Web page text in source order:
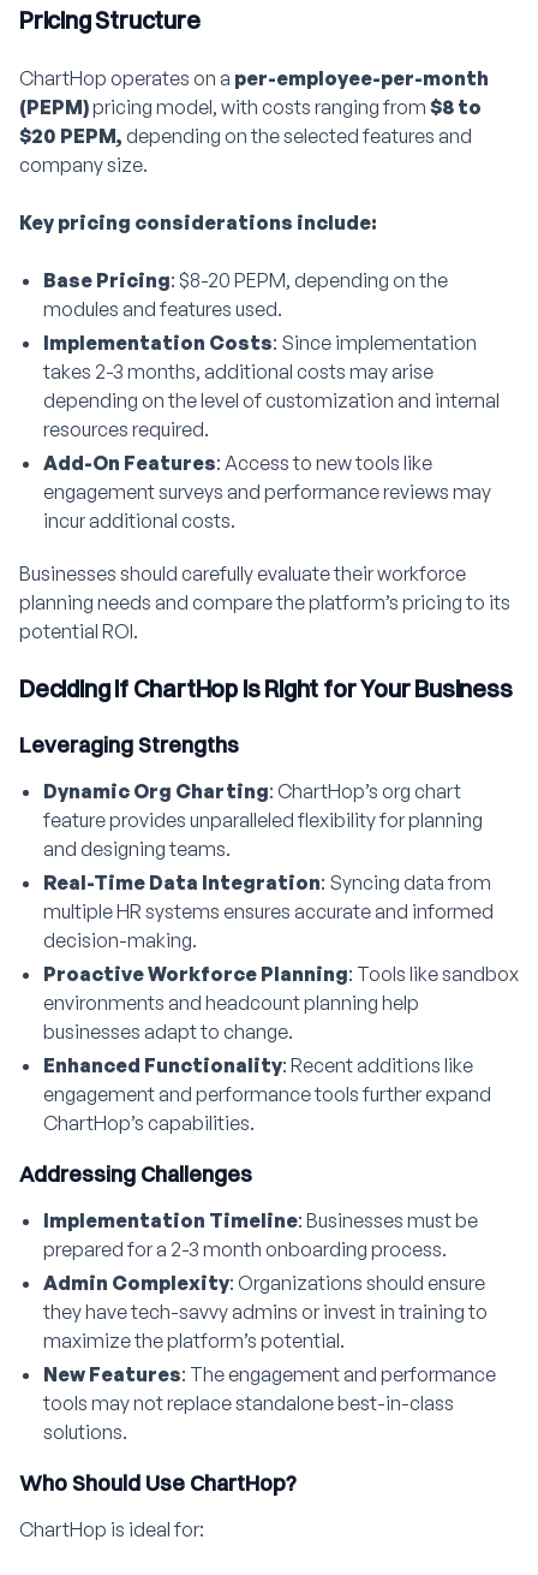
Pricing Structure
ChartHop operates on a per-employee-per-month
(PEPM)pricing model, with costs ranging from $8 to
$20 PEPM, depending on the selected features and
company size.
Key pricing considerations include:
Base Pricing: $8-20 PEPM, depending on the
modules and features used.
Implementation Costs: Since implementation
takes 2-3 months, additional costs may arise
depending on the level of customization and internal
resources required.
Add-On Features: Access to new tools like
engagement surveys and performance reviews may
incur additional costs.
Businesses should carefully evaluate their workforce
planning needs and compare the platform’s pricing to its
potential ROI.
Deciding if ChartHop is Right for Your Business
Leveraging Strengths
Dynamic Org Charting: ChartHop’s org chart
feature provides unparalleled flexibility for planning
and designing teams.
Real-Time Data Integration: Syncing data from
multiple HR systems ensures accurate and informed
decision-making.
Proactive Workforce Planning: Tools like sandbox
environments and headcount planning help
businesses adapt to change.
Enhanced Functionality: Recent additions like
engagement and performance tools further expand
ChartHop’s capabilities.
Addressing Challenges
Implementation Timeline: Businesses must be
prepared for a 2-3 month onboarding process.
Admin Complexity: Organizations should ensure
they have tech-savvy admins or invest in training to
maximize the platform’s potential.
New Features: The engagement and performance
tools may not replace standalone best-in-class
solutions.
Who Should Use ChartHop?
ChartHop is ideal for: